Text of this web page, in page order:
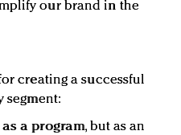
our brand in the
creating a successful
segment:
a program, but as an